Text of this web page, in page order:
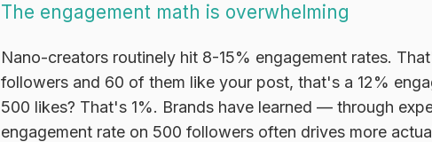
The engagement math is overwhelming
Nano-creators routinely hit 8-15% engagement rates.
followers and 60 of them like your post, that's a 12%
500 likes? That's 1%. Brands have learned — through
engagement rate on 500 followers often drives more